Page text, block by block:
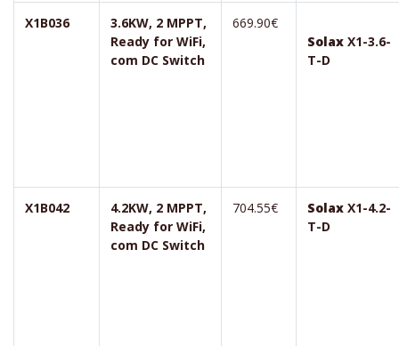
X1B036
3.6KW, 2 MPPT,
Ready for WiFi,
com DC Switch
669.90€
Solax X1-3.6-
T-D
X1B042
4.2KW, 2 MPPT,
Ready for WiFi,
com DC Switch
704.55€ Solax X1-4.2-
T-D